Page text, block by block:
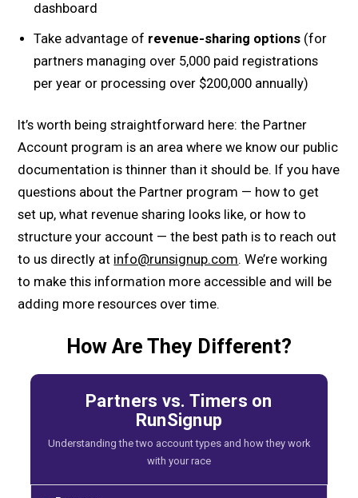
dashboard
Take advantage of revenue-sharing options (for
partners managing over 5,000 paid registrations
per year or processing over $200,000 annually)
It’s worth being straightforward here: the Partner
Account program is an area where we know our public
documentation is thinner than it should be. If you have
questions about the Partner program — how to get
set up, what revenue sharing looks like, or how to
structure your account — the best path is to reach out
to us directly at info@runsignup.com. We’re working
to make this information more accessible and will be
adding more resources over time.
How Are They Different?
Partners vs. Timers on
RunSignup
Understanding the two account types and how they work
with your race